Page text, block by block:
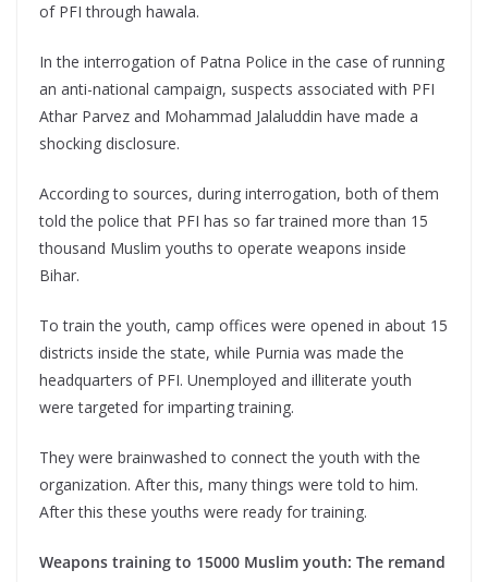
of PFI through hawala.
In the interrogation of Patna Police in the case of running
an anti-national campaign, suspects associated with PFI
Athar Parvez and Mohammad Jalaluddin have made a
shocking disclosure.
According to sources, during interrogation, both of them
told the police that PFI has so far trained more than 15
thousand Muslim youths to operate weapons inside
Bihar.
To train the youth, camp offices were opened in about 15
districts inside the state, while Purnia was made the
headquarters of PFI. Unemployed and illiterate youth
were targeted for imparting training.
They were brainwashed to connect the youth with the
organization. After this, many things were told to him.
After this these youths were ready for training.
Weapons training to 15000 Muslim youth: The remand